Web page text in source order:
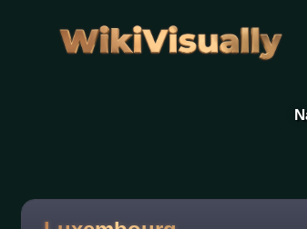
WikiVisually